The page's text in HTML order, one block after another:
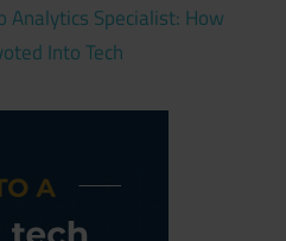
Analytics Specialist: How
Into Tech